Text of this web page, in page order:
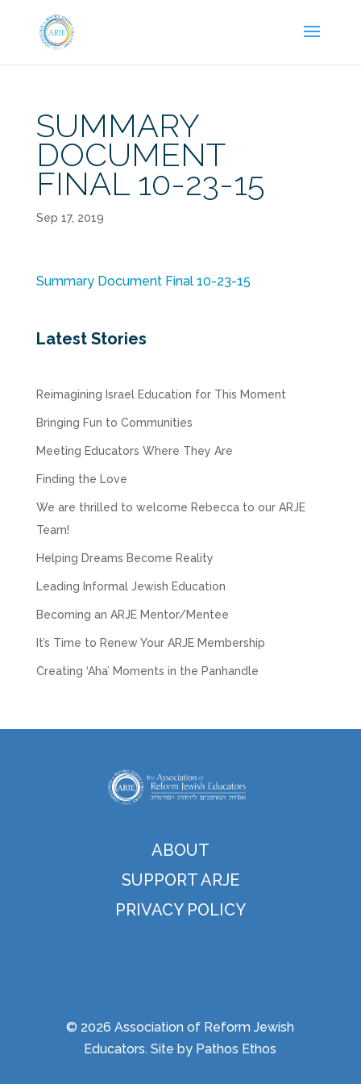
SUMMARY
DOCUMENT
FINAL 10-23-15
Sep 17, 2019
Summary Document Final 10-23-15
Latest Stories
Reimagining Israel Education for This Moment
Bringing Fun to Communities
Meeting Educators Where They Are
Finding the Love
We are thrilled to welcome Rebecca to our ARJE
Team!
Helping Dreams Become Reality
Leading Informal Jewish Education
Becoming an ARJE Mentor/Mentee
It’s Time to Renew Your ARJE Membership
Creating ‘Aha’ Moments in the Panhandle
ABOUT
SUPPORT ARJE
PRIVACY POLICY
© 2026 Association of Reform Jewish
Educators. Site by Pathos Ethos